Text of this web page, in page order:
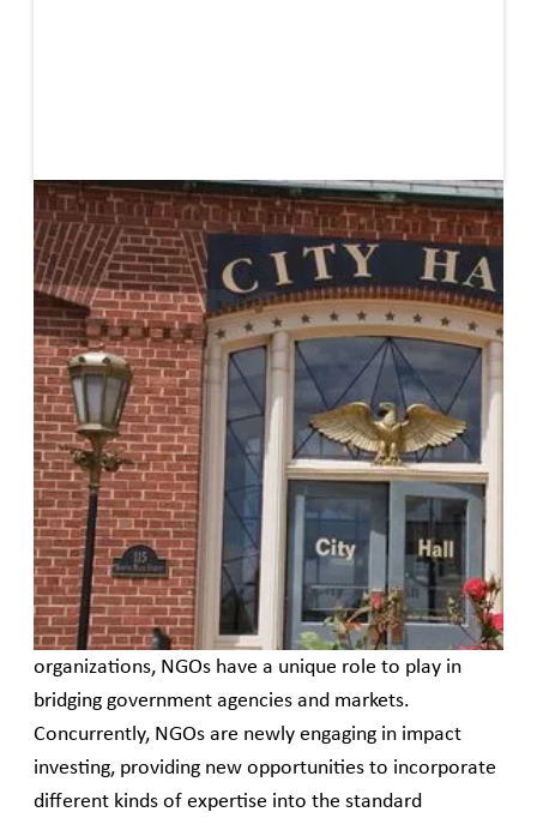
Published April 10, 2020
Civil society plays a crucial role in bridging gaps
between systems of finance and social impacts.
Traditionally, civil society is seen as separate from the
market but, in reality, civil society actors are already
impacting market systems. Civil society actors engage
in grassroots community endeavors which have the
potential to translate into valuable market analyses.
They address power structures in ways that have
been proven to positively impact successful deal
construction. They approach impact investing with an
“impact” and “gender first” framework. While civil
society is broader than non-governmental
organizations, NGOs have a unique role to play in
bridging government agencies and markets.
Concurrently, NGOs are newly engaging in impact
investing, providing new opportunities to incorporate
different kinds of expertise into the standard